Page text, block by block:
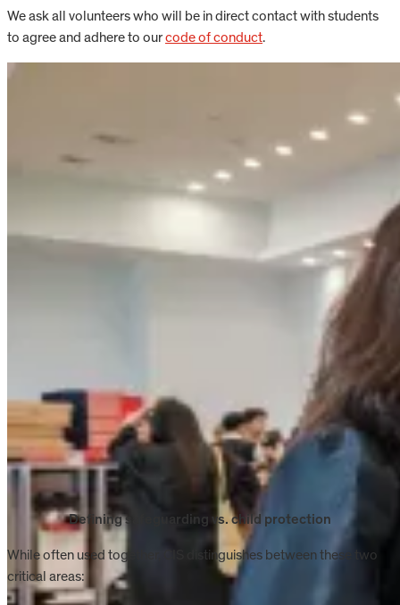
We ask all volunteers who will be in direct contact with students
to agree and adhere to ourcode of conduct.
Defining safeguarding vs. child protection
While often used together, CIS distinguishes between these two
critical areas: